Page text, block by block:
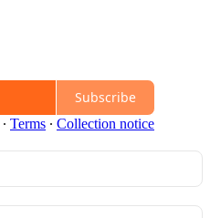
Subscribe
∙ Terms ∙ Collection notice